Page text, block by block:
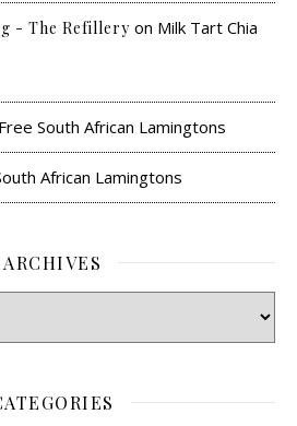
- The Refillery on Milk Tart Chia
South African Lamingtons
African Lamingtons
ARCHIVES